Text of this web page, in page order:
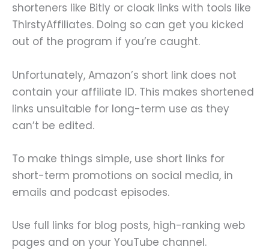
shorteners like Bitly or cloak links with tools like
ThirstyAffiliates. Doing so can get you kicked
out of the program if you’re caught.
Unfortunately, Amazon’s short link does not
contain your affiliate ID. This makes shortened
links unsuitable for long-term use as they
can’t be edited.
To make things simple, use short links for
short-term promotions on social media, in
emails and podcast episodes.
Use full links for blog posts, high-ranking web
pages and on your YouTube channel.